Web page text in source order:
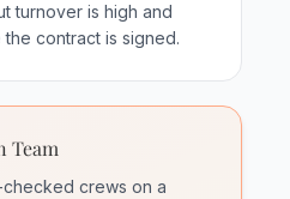
turnover is high and
contract is signed.
Team
crews on a